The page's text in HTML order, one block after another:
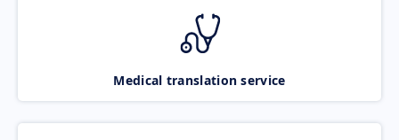
Medical translation service